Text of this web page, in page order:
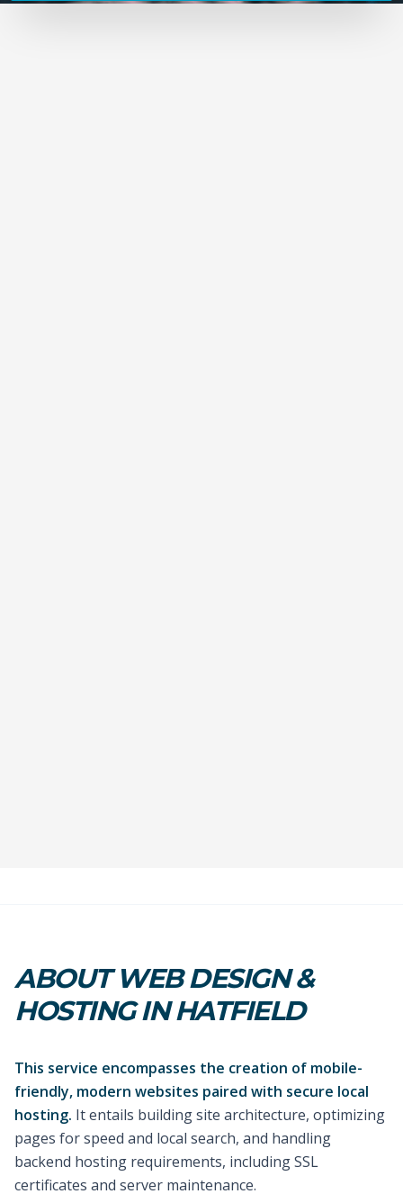
ABOUT WEB DESIGN &
HOSTING IN HATFIELD
This service encompasses the creation of mobile-
friendly, modern websites paired with secure local
hosting. It entails building site architecture, optimizing
pages for speed and local search, and handling
backend hosting requirements, including SSL
certificates and server maintenance.